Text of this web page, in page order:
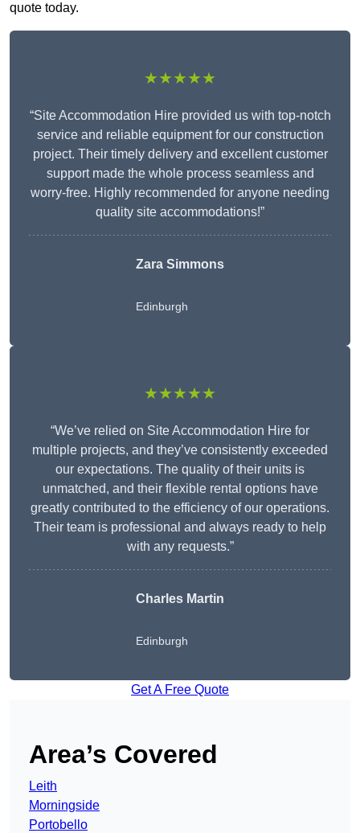
quote today.
★★★★★
“Site Accommodation Hire provided us with top-notch
service and reliable equipment for our construction
project. Their timely delivery and excellent customer
support made the whole process seamless and
worry-free. Highly recommended for anyone needing
quality site accommodations!”
Zara Simmons
Edinburgh
★★★★★
“We’ve relied on Site Accommodation Hire for
multiple projects, and they’ve consistently exceeded
our expectations. The quality of their units is
unmatched, and their flexible rental options have
greatly contributed to the efficiency of our operations.
Their team is professional and always ready to help
with any requests.”
Charles Martin
Edinburgh
Get A Free Quote
Area’s Covered
Leith
Morningside
Portobello